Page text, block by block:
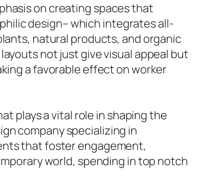
on creating spaces that
design– which integrates all-
natural products, and organic
not just give visual appeal but
a favorable effect on worker
plays a vital role in shaping the
company specializing in
that foster engagement,
world, spending in top notch